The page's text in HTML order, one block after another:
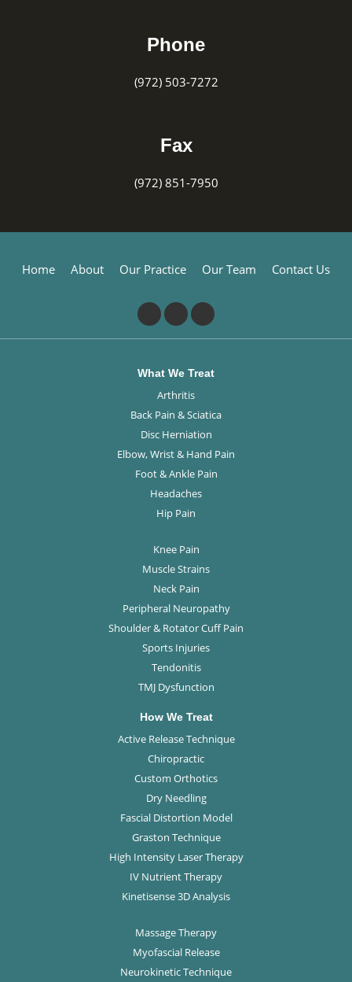
Phone
(972) 503-7272
Fax
(972) 851-7950
Home About Our Practice Our Team Contact Us
What We Treat
Arthritis
Back Pain & Sciatica
Disc Herniation
Elbow, Wrist & Hand Pain
Foot & Ankle Pain
Headaches
Hip Pain
Knee Pain
Muscle Strains
Neck Pain
Peripheral Neuropathy
Shoulder & Rotator Cuff Pain
Sports Injuries
Tendonitis
TMJ Dysfunction
How We Treat
Active Release Technique
Chiropractic
Custom Orthotics
Dry Needling
Fascial Distortion Model
Graston Technique
High Intensity Laser Therapy
IV Nutrient Therapy
Kinetisense 3D Analysis
Massage Therapy
Myofascial Release
Neurokinetic Technique